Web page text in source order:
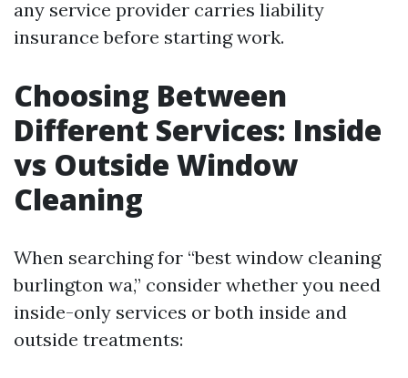
any service provider carries liability
insurance before starting work.
Choosing Between
Different Services: Inside
vs Outside Window
Cleaning
When searching for “best window cleaning
burlington wa,” consider whether you need
inside-only services or both inside and
outside treatments: